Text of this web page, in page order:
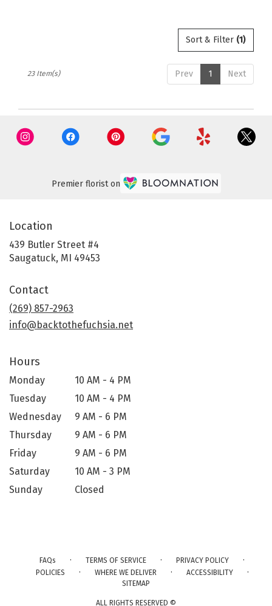
Sort & Filter (1)
Prev 1 Next
23 Item(s)
Premier florist on
Location
439 Butler Street #4
Saugatuck, MI 49453
Contact
(269) 857-2963
info@backtothefuchsia.net
Hours
Monday
10 AM - 4 PM
Tuesday
10 AM - 4 PM
Wednesday
9 AM - 6 PM
Thursday
9 AM - 6 PM
Friday
9 AM - 6 PM
Saturday
10 AM - 3 PM
Sunday
Closed
FAQs · TERMS OF SERVICE · PRIVACY POLICY ·
POLICIES · WHERE WE DELIVER · ACCESSIBILITY ·
SITEMAP
ALL RIGHTS RESERVED ©